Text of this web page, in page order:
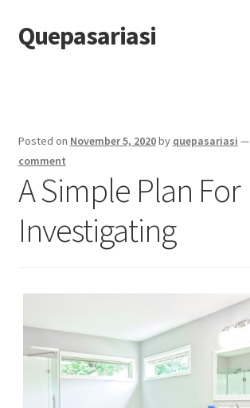
Skip
to
Skip
to
Quepasariasi
Dmca Notice
Privacy Policy
Terms Of Use
Posted on November 5, 2020by quepasariasi —
comment
A Simple Plan For
Investigating